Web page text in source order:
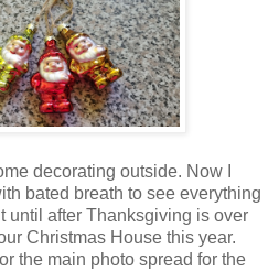
decorating outside. Now I
bated breath to see everything
until after Thanksgiving is over
Christmas House this year.
the main photo spread for the